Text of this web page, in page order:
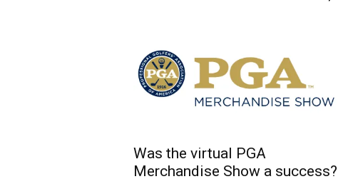
Was the virtual PGA
Merchandise Show a success?